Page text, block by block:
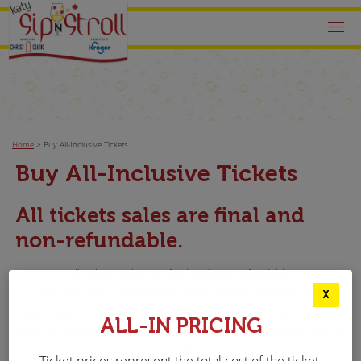
Home > Buy All-Inclusive Tickets
Buy All-Inclusive Tickets
All tickets sales are final and
non-refundable.
All tickets sales are final and non-refundable.
into the event except service animals. The event will go on rain or
X
ALL-IN PRICING